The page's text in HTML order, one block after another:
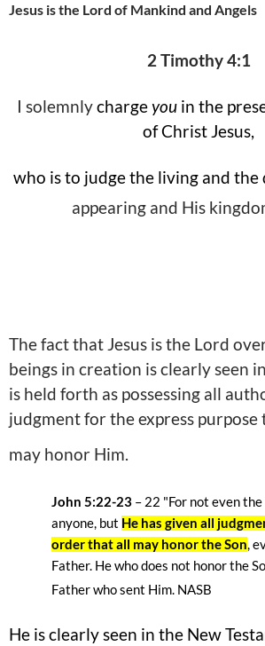
Jesus is the Lord of Mankind and Angels
2 Timothy 4:1
I solemnlychargeyou in the
of Christ Jesus,
who is to judge the living and the
appearing and His
The fact that Jesus is the Lord
beings in creation is clearly seen
is held forth as possessing all
judgment for the express
may honor Him.
John 5:22-23 – 22 "For not even
anyone, but He has given all
order that all may honor the Son,
Father. He who does not honor the
Father who sent Him. NASB
He is clearly seen in the New